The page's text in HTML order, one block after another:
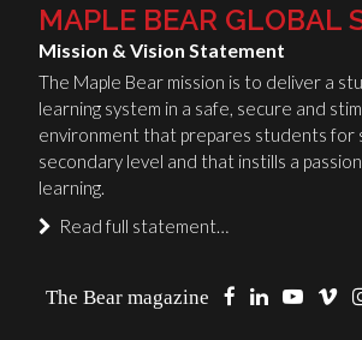
MAPLE BEAR GLOBAL
Mission & Vision Statement
The Maple Bear mission is to deliver a
learning system in a safe, secure and
environment that prepares students for
secondary level and that instills a
learning.
Read full statement…
The Bear magazine